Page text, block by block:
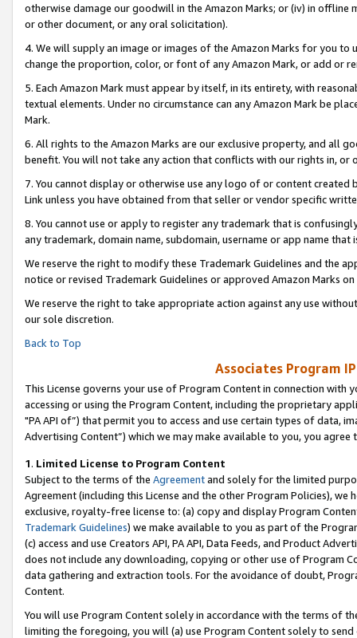
otherwise damage our goodwill in the Amazon Marks; or (iv) in offline
or other document, or any oral solicitation).
4. We will supply an image or images of the Amazon Marks for you to
change the proportion, color, or font of any Amazon Mark, or add or
5. Each Amazon Mark must appear by itself, in its entirety, with
textual elements. Under no circumstance can any Amazon Mark be
Mark.
6. All rights to the Amazon Marks are our exclusive property, and all
benefit. You will not take any action that conflicts with our rights in, or
7. You cannot display or otherwise use any logo of or content
Link unless you have obtained from that seller or vendor specific
8. You cannot use or apply to register any trademark that is
any trademark, domain name, subdomain, username or app name
We reserve the right to modify these Trademark Guidelines and the
notice or revised Trademark Guidelines or approved Amazon Marks on
We reserve the right to take appropriate action against any use
our sole discretion.
Back to Top
Associates Program
This License governs your use of Program Content in connection
accessing or using the Program Content, including the proprietary
"PA API of”) that permit you to access and use certain types of data,
Advertising Content”) which we may make available to you, you agree
1. Limited License to Program Content
Subject to the terms of the Agreementand solely for the limited
Agreement (including this License and the other Program Policies),
exclusive, royalty-free license to: (a) copy and display Program
Trademark Guidelines) we make available to you as part of the
(c) access and use Creators API, PA API, Data Feeds, and Product
does not include any downloading, copying or other use of Program
data gathering and extraction tools. For the avoidance of doubt,
Content.
You will use Program Content solely in accordance with the terms of
limiting the foregoing, you will (a) use Program Content solely to